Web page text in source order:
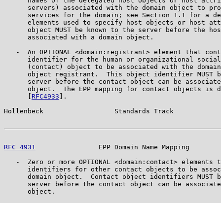
servers) associated with the domain object to
services for the domain; see Section 1.1 for a
elements used to specify host objects or host
object MUST be known to the server before the
      associated with a domain object.
-  An OPTIONAL <domain:registrant> element that
identifier for the human or organizational
(contact) object to be associated with the
object registrant.  This object identifier MUST
server before the contact object can be
object.  The EPP mapping for contact objects is
RFC4933 ].
Hollenbeck                  Standards Track
RFC 4931
EPP Domain Name Mapping
-  Zero or more OPTIONAL <domain:contact> elements
identifiers for other contact objects to be
domain object.  Contact object identifiers MUST
server before the contact object can be
      object.